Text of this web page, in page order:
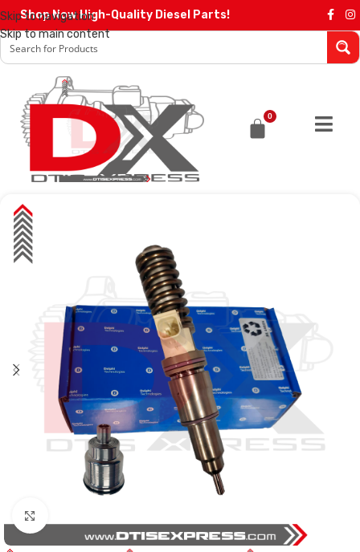
Skip to navigation
Skip to main content
Shop Now High-Quality Diesel Parts!
0